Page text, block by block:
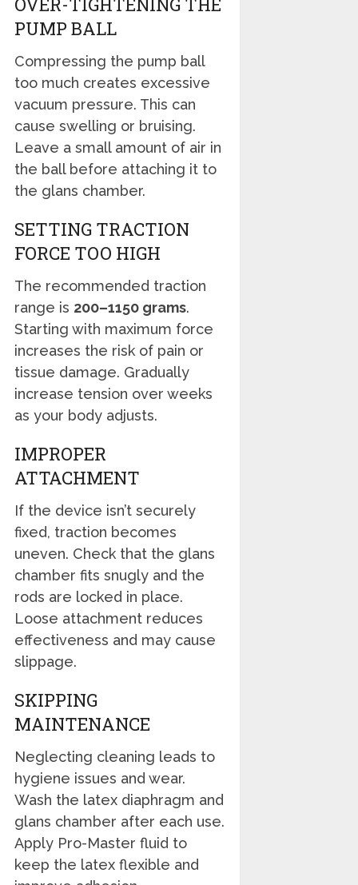
PUMP BALL
Compressing the pump ball
too much creates excessive
vacuum pressure. This can
cause swelling or bruising.
Leave a small amount of air in
the ball before attaching it to
the glans chamber.
SETTING TRACTION
FORCE TOO HIGH
The recommended traction
range is 200–1150 grams.
Starting with maximum force
increases the risk of pain or
tissue damage. Gradually
increase tension over weeks
as your body adjusts.
IMPROPER
ATTACHMENT
If the device isn’t securely
fixed, traction becomes
uneven. Check that the glans
chamber fits snugly and the
rods are locked in place.
Loose attachment reduces
effectiveness and may cause
slippage.
SKIPPING
MAINTENANCE
Neglecting cleaning leads to
hygiene issues and wear.
Wash the latex diaphragm and
glans chamber after each use.
Apply Pro-Master fluid to
keep the latex flexible and